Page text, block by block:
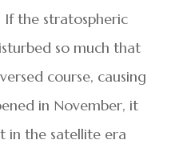
If the stratospheric
so much that
course, causing
in November, it
in the satellite era